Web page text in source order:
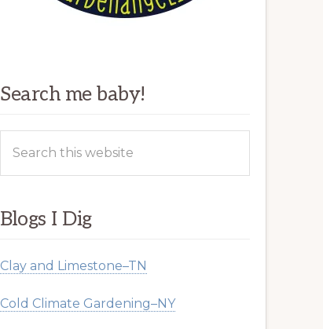
Search me baby!
Blogs I Dig
Clay and Limestone–TN
Cold Climate Gardening–NY